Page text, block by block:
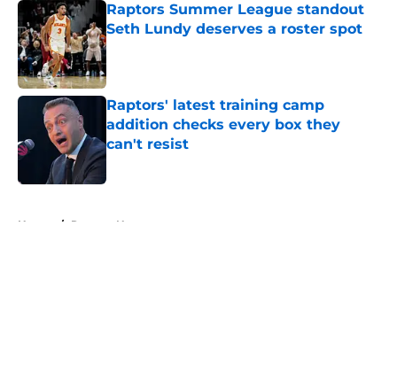
Raptors Summer League standout
Seth Lundy deserves a roster spot
Published by on Invalid Date
Raptors' latest training camp
addition checks every box they
can't resist
Published by on Invalid Date
Home / Raptors News